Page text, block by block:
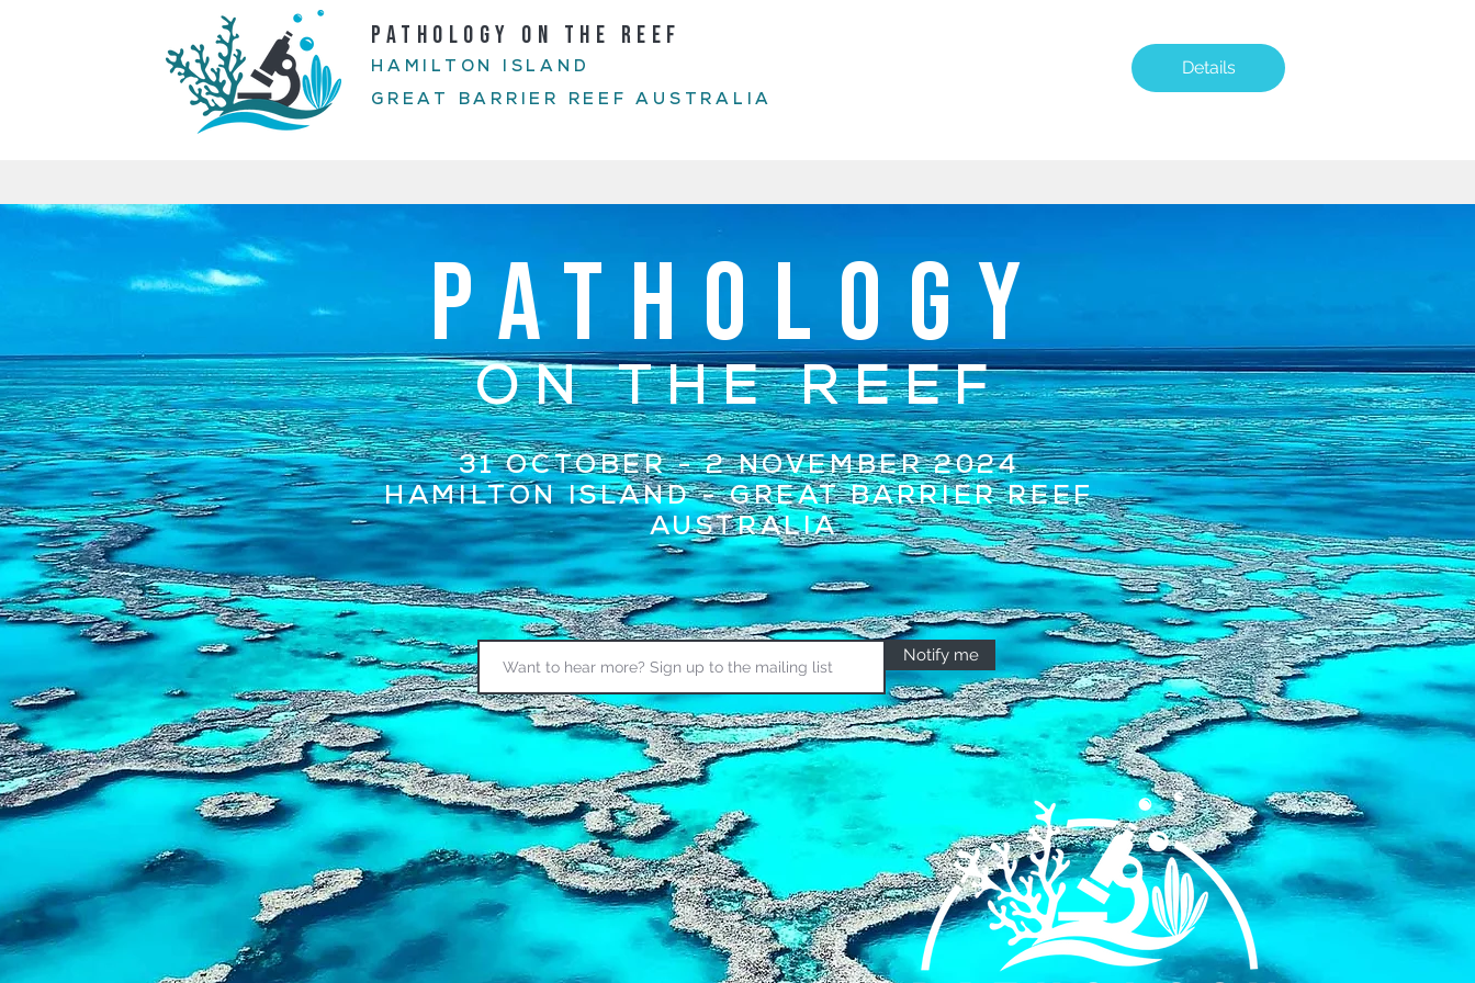
PATHOLOGY ON THE REEF
HAMILTON ISLAND
GREAT BARRIER REEF AUSTRALIA
Details
31 OCTOBER - 2 NOVEMBER 2024
HAMILTON ISLAND - GREAT BARRIER REEF
AUSTRALIA
ON THE REEF
PATHOLOGY
Notify me